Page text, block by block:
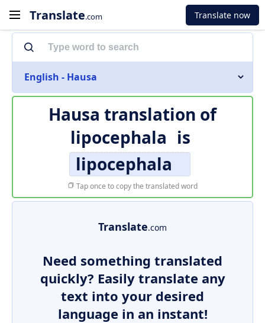
Translate.com Translate now
English - Hausa
Hausa translation of
lipocephala is
lipocephala
Tap once to copy the translated word
Translate.com
Need something translated
quickly? Easily translate any
text into your desired
language in an instant!